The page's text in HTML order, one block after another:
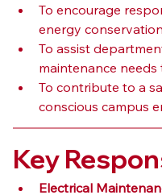
To encourage
energy
To assist
maintenance
To contribute to a
conscious campus
Key
Electrical